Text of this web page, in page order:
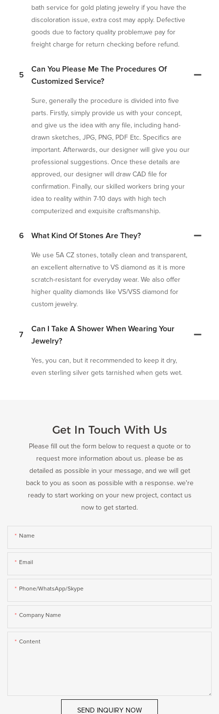
bath service for gold plating jewelry if you have the
discoloration issue, extra cost may apply. Defective
goods due to factory quality problem,we pay for
freight charge for return checking before refund.
5
Can You Please Me The Procedures Of
Customized Service?
Sure, generally the procedure is divided into five
parts. Firstly, simply provide us with your concept,
and give us the idea with any file, including hand-
drawn sketches, JPG, PNG, PDF Etc. Specifics are
important. Afterwards, our designer will give you our
professional suggestions. Once these details are
approved, our designer will draw CAD file for
confirmation. Finally, our skilled workers bring your
idea to reality within 7-10 days with high tech
computerized and exquisite craftsmanship.
6 What Kind Of Stones Are They?
We use 5A CZ stones, totally clean and transparent,
an excellent alternative to VS diamond as it is more
scratch-resistant for everyday wear. We also offer
higher quality diamonds like VS/VSS diamond for
custom jewelry.
7
Can I Take A Shower When Wearing Your
Jewelry?
Yes, you can, but it recommended to keep it dry,
even sterling silver gets tarnished when gets wet.
Get In Touch With Us
Please fill out the form below to request a quote or to
request more information about us. please be as
detailed as possible in your message, and we will get
back to you as soon as possible with a response. we're
ready to start working on your new project, contact us
now to get started.
Name
Email
Phone/WhatsApp/Skype
Company Name
Content
SEND INQUIRY NOW